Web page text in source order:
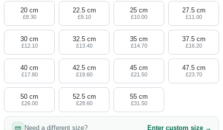
20 cm
£8.30
22.5 cm
£9.10
25 cm
£10.00
27.5 cm
£11.00
30 cm
£12.10
32.5 cm
£13.40
35 cm
£14.70
37.5 cm
£16.20
40 cm
£17.80
42.5 cm
£19.60
45 cm
£21.50
47.5 cm
£23.70
50 cm
£26.00
52.5 cm
£28.60
55 cm
£31.50
Need a different size? Enter custom size →